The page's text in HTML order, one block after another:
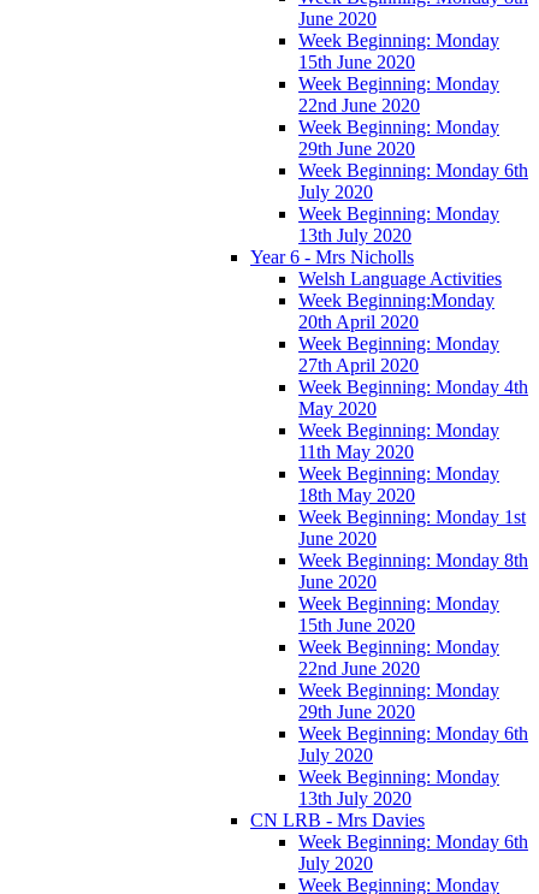
June 2020
Week Beginning: Monday
15th June 2020
Week Beginning: Monday
22nd June 2020
Week Beginning: Monday
29th June 2020
Week Beginning: Monday 6th
July 2020
Week Beginning: Monday
13th July 2020
Year 6 - Mrs Nicholls
Welsh Language Activities
Week Beginning:Monday
20th April 2020
Week Beginning: Monday
27th April 2020
Week Beginning: Monday 4th
May 2020
Week Beginning: Monday
11th May 2020
Week Beginning: Monday
18th May 2020
Week Beginning: Monday 1st
June 2020
Week Beginning: Monday 8th
June 2020
Week Beginning: Monday
15th June 2020
Week Beginning: Monday
22nd June 2020
Week Beginning: Monday
29th June 2020
Week Beginning: Monday 6th
July 2020
Week Beginning: Monday
13th July 2020
CN LRB - Mrs Davies
Week Beginning: Monday 6th
July 2020
Week Beginning: Monday